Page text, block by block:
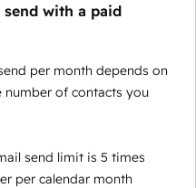
with a paid
per month depends on
number of contacts you
send limit is 5 times
per calendar month